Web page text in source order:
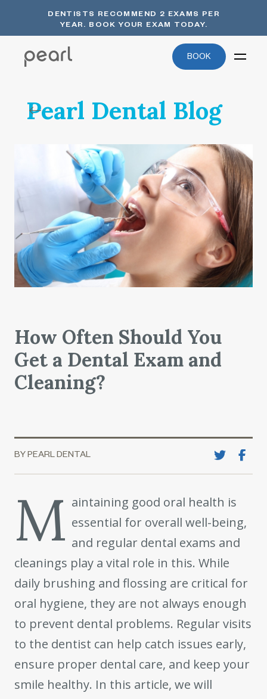
DENTISTS RECOMMEND 2 EXAMS PER
YEAR. BOOK YOUR EXAM TODAY.
BOOK
Pearl Dental Blog
How Often Should You
Get a Dental Exam and
Cleaning?
BY PEARL DENTAL
M aintaining good oral health is
essential for overall well-being,
and regular dental exams and
cleanings play a vital role in this. While
daily brushing and flossing are critical for
oral hygiene, they are not always enough
to prevent dental problems. Regular visits
to the dentist can help catch issues early,
ensure proper dental care, and keep your
smile healthy. In this article, we will